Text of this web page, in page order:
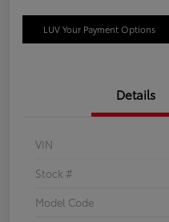
LUV Your Payment Options
Details
VIN
Stock #
Model Code